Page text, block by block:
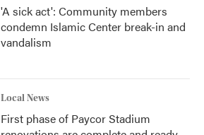
'A sick act': Community members
condemn Islamic Center break-in and
vandalism
Local News
First phase of Paycor Stadium